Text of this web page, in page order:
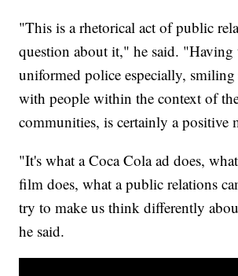
"This is a rhetorical act of public
question about it," he said. "Having
uniformed police especially,
with people within the context of
communities, is certainly a positive
"It's what a Coca Cola ad does,
film does, what a public relations
try to make us think differently
he said.